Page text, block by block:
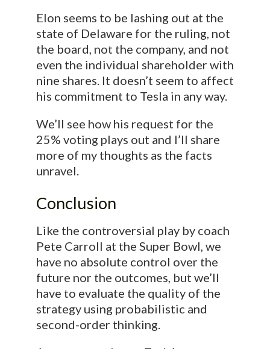
Elon seems to be lashing out at the
state of Delaware for the ruling, not
the board, not the company, and not
even the individual shareholder with
nine shares. It doesn’t seem to affect
his commitment to Tesla in any way.
We’ll see how his request for the
25% voting plays out and I’ll share
more of my thoughts as the facts
unravel.
Conclusion
Like the controversial play by coach
Pete Carroll at the Super Bowl, we
have no absolute control over the
future nor the outcomes, but we’ll
have to evaluate the quality of the
strategy using probabilistic and
second-order thinking.